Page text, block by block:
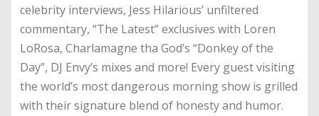
celebrity interviews, Jess Hilarious’ unfiltered
commentary, “The Latest” exclusives with Loren
LoRosa, Charlamagne tha God’s “Donkey of the
Day”, DJ Envy’s mixes and more! Every guest visiting
the world’s most dangerous morning show is grilled
with their signature blend of honesty and humor.